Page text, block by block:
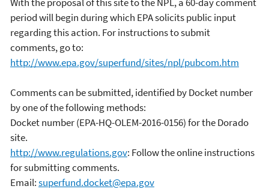
With the proposal of this site to the NPL, a 60-day comment
period will begin during which EPA solicits public input
regarding this action. For instructions to submit
comments, go to:
http://www.epa.gov/superfund/sites/npl/pubcom.htm
Comments can be submitted, identified by Docket number
by one of the following methods:
Docket number (EPA-HQ-OLEM-2016-0156) for the Dorado
site.
http://www.regulations.gov: Follow the online instructions
for submitting comments.
Email:superfund.docket@epa.gov